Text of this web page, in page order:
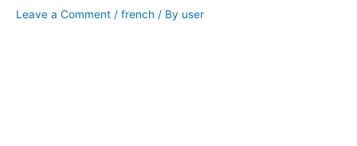
Leave a Comment / french / By user